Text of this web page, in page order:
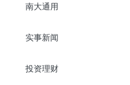
南大通用
实事新闻
投资理财